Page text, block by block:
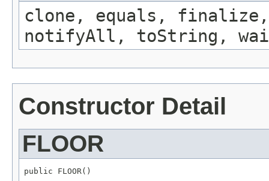
clone, equals, finalize,
notifyAll, toString,
Constructor Detail
FLOOR
public FLOOR()